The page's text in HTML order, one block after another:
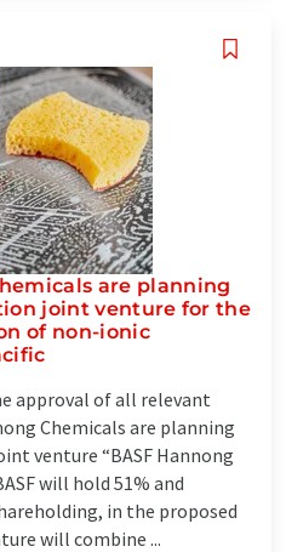
are planning
joint venture for the
of non-ionic
approval of all relevant
Chemicals are planning
venture “BASF Hannong
will hold 51% and
in the proposed
will combine ...